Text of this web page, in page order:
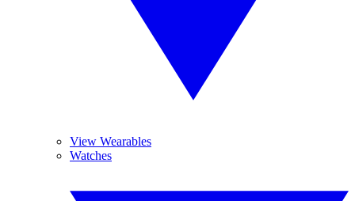
View Wearables
Watches